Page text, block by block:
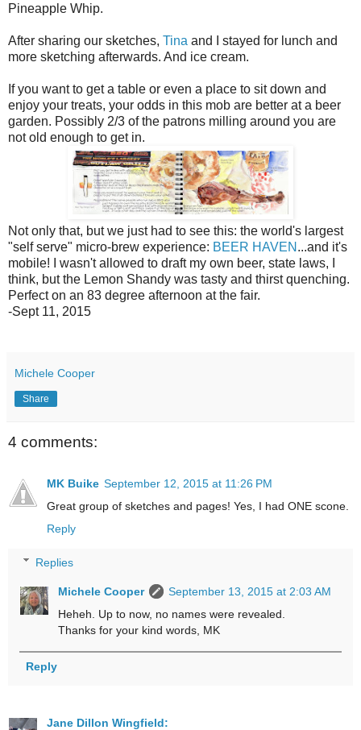
Pineapple Whip.
After sharing our sketches, Tina and I stayed for lunch and
more sketching afterwards. And ice cream.
If you want to get a table or even a place to sit down and
enjoy your treats, your odds in this mob are better at a beer
garden. Possibly 2/3 of the patrons milling around you are
not old enough to get in.
Not only that, but we just had to see this: the world's largest
"self serve" micro-brew experience: BEER HAVEN ...and it's
mobile! I wasn't allowed to draft my own beer, state laws, I
think, but the Lemon Shandy was tasty and thirst quenching.
Perfect on an 83 degree afternoon at the fair.
-Sept 11, 2015
Michele Cooper
Share
4 comments:
MK Buike September 12, 2015 at 11:26 PM
Great group of sketches and pages! Yes, I had ONE scone.
Reply
Replies
Michele Cooper
September 13, 2015 at 2:03 AM
Heheh. Up to now, no names were revealed.
Thanks for your kind words, MK
Reply
Jane Dillon Wingfield: